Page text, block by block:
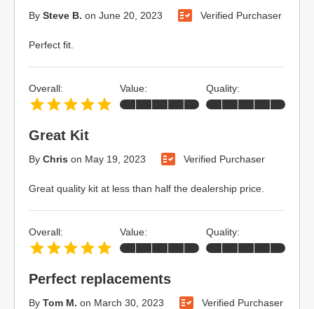
By Steve B. on June 20, 2023 Verified Purchaser
Perfect fit.
Great Kit
By Chris on May 19, 2023 Verified Purchaser
Great quality kit at less than half the dealership price.
Overall: Value: Quality:
Perfect replacements
By Tom M. on March 30, 2023 Verified Purchaser
Overall: Value: Quality: